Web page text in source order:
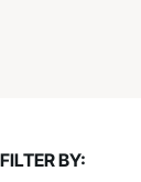
FILTER BY: